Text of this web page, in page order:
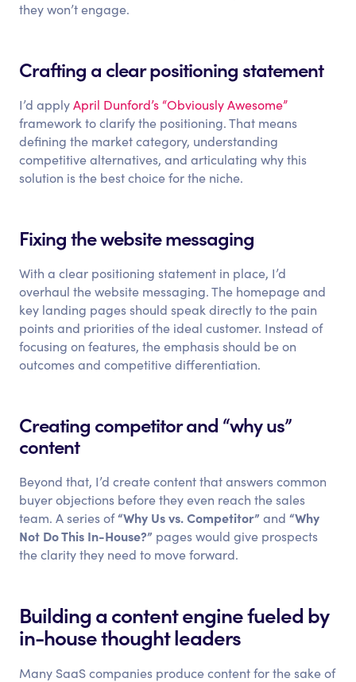
they won’t engage.
Crafting a clear positioning statement
I’d applyApril Dunford’s “Obviously Awesome”
framework to clarify the positioning. That means
defining the market category, understanding
competitive alternatives, and articulating why this
solution is the best choice for the niche.
Fixing the website messaging
With a clear positioning statement in place, I’d
overhaul the website messaging. The homepage and
key landing pages should speak directly to the pain
points and priorities of the ideal customer. Instead of
focusing on features, the emphasis should be on
outcomes and competitive differentiation.
Creating competitor and “why us”
content
Beyond that, I’d create content that answers common
buyer objections before they even reach the sales
team. A series of“Why Us vs. Competitor” and“Why
Not Do This In-House?” pages would give prospects
the clarity they need to move forward.
Building a content engine fueled by
in-house thought leaders
Many SaaS companies produce content for the sake of